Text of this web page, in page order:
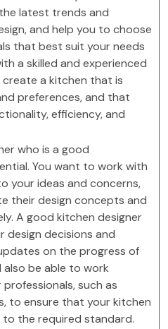
latest trends and
and help you to choose
that best suit your needs
a skilled and experienced
create a kitchen that is
preferences, and that
efficiency, and
who is a good
You want to work with
your ideas and concerns,
their design concepts and
A good kitchen designer
design decisions and
on the progress of
be able to work
such as
to ensure that your kitchen
the required standard.